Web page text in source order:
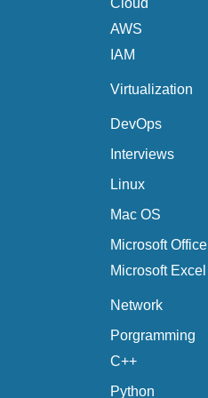
Cloud
AWS
IAM
Virtualization
DevOps
Interviews
Linux
Mac OS
Microsoft Office
Microsoft Excel
Network
Porgramming
C++
Python